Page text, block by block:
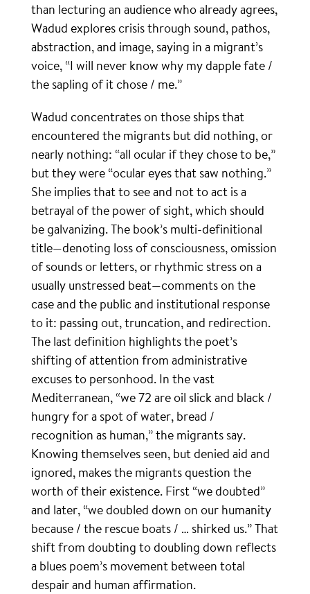
than lecturing an audience who already agrees,
Wadud explores crisis through sound, pathos,
abstraction, and image, saying in a migrant’s
voice, “I will never know why my dapple fate /
the sapling of it chose / me.”
Wadud concentrates on those ships that
encountered the migrants but did nothing, or
nearly nothing: “all ocular if they chose to be,”
but they were “ocular eyes that saw nothing.”
She implies that to see and not to act is a
betrayal of the power of sight, which should
be galvanizing. The book’s multi-definitional
title—denoting loss of consciousness, omission
of sounds or letters, or rhythmic stress on a
usually unstressed beat—comments on the
case and the public and institutional response
to it: passing out, truncation, and redirection.
The last definition highlights the poet’s
shifting of attention from administrative
excuses to personhood. In the vast
Mediterranean, “we 72 are oil slick and black /
hungry for a spot of water, bread /
recognition as human,” the migrants say.
Knowing themselves seen, but denied aid and
ignored, makes the migrants question the
worth of their existence. First “we doubted”
and later, “we doubled down on our humanity
because / the rescue boats / … shirked us.” That
shift from doubting to doubling down reflects
a blues poem’s movement between total
despair and human affirmation.